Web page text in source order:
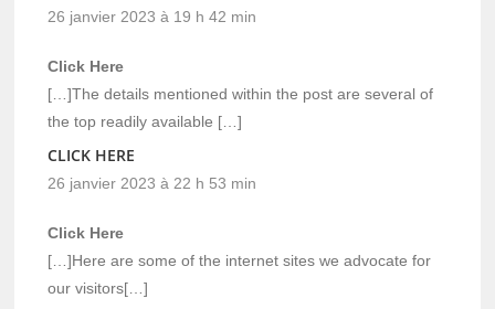
26 janvier 2023 à 19 h 42 min
Click Here
[…]The details mentioned within the post are several of
the top readily available […]
CLICK HERE
26 janvier 2023 à 22 h 53 min
Click Here
[…]Here are some of the internet sites we advocate for
our visitors[…]